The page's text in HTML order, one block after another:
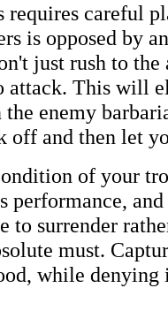
careful
is opposed by
just rush to the
attack. This will
enemy
off and then let
of your
performance,
to surrender
must.
while denying